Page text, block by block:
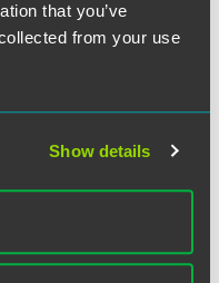
that you’ve
from your use
Show details